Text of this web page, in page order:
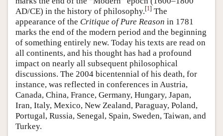
AD/CE) in the history of philosophy.[1] The
appearance of the Critique of Pure Reason in 1781
marks the end of the modern period and the beginning
of something entirely new. Today his texts are read on
all continents, and his thought has had a profound
impact on nearly all subsequent philosophical
discussions. The 2004 bicentennial of his death, for
instance, was reflected in conferences in Austria,
Canada, China, France, Germany, Hungary, Japan,
Iran, Italy, Mexico, New Zealand, Paraguay, Poland,
Portugal, Russia, Senegal, Spain, Sweden, Taiwan, and
Turkey.